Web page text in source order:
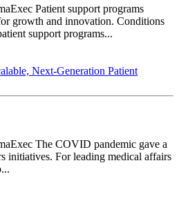
Patient support programs
growth and innovation. Conditions
support programs...
The COVID pandemic gave a
initiatives. For leading medical affairs